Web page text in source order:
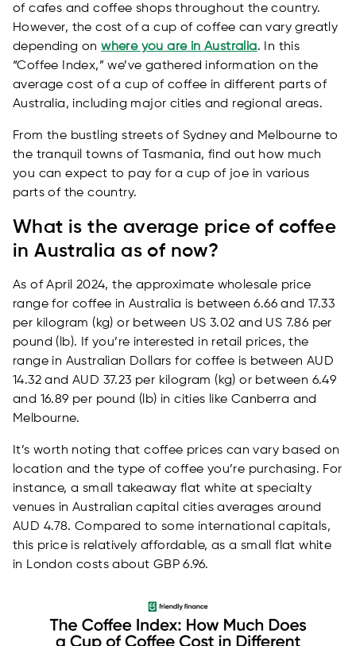
of cafes and coffee shops throughout the country.
However, the cost of a cup of coffee can vary greatly
depending onwhere you are in Australia. In this
“Coffee Index,” we’ve gathered information on the
average cost of a cup of coffee in different parts of
Australia, including major cities and regional areas.
From the bustling streets of Sydney and Melbourne to
the tranquil towns of Tasmania, find out how much
you can expect to pay for a cup of joe in various
parts of the country.
What is the average price of coffee
in Australia as of now?
As of April 2024, the approximate wholesale price
range for coffee in Australia is between 6.66 and 17.33
per kilogram (kg) or between US 3.02 and US 7.86 per
pound (lb). If you’re interested in retail prices, the
range in Australian Dollars for coffee is between AUD
14.32 and AUD 37.23 per kilogram (kg) or between 6.49
and 16.89 per pound (lb) in cities like Canberra and
Melbourne.
It’s worth noting that coffee prices can vary based on
location and the type of coffee you’re purchasing. For
instance, a small takeaway flat white at specialty
venues in Australian capital cities averages around
AUD 4.78. Compared to some international capitals,
this price is relatively affordable, as a small flat white
in London costs about GBP 6.96.